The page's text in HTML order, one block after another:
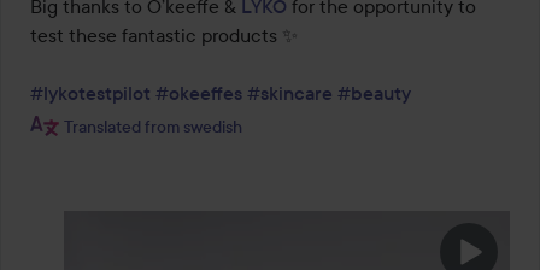
Big thanks to O’keeffe & LYKO for the opportunity to
test these fantastic products ✨
#lykotestpilot #okeeffes #skincare #beauty
Translated from swedish